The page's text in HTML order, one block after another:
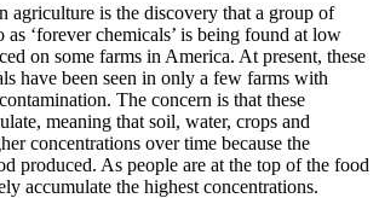
agriculture is the discovery that a group of
as ‘forever chemicals’ is being found at low
on some farms in America. At present, these
have been seen in only a few farms with
The concern is that these
meaning that soil, water, crops and
concentrations over time because the
produced. As people are at the top of the food
accumulate the highest concentrations.